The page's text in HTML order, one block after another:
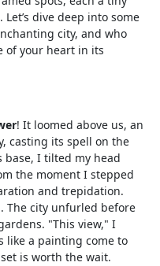
dive deep into some
city, and who
of your heart in its
! It loomed above us, an
casting its spell on the
I tilted my head
the moment I stepped
and trepidation.
The city unfurled before
"This view," I
like a painting come to
is worth the wait.